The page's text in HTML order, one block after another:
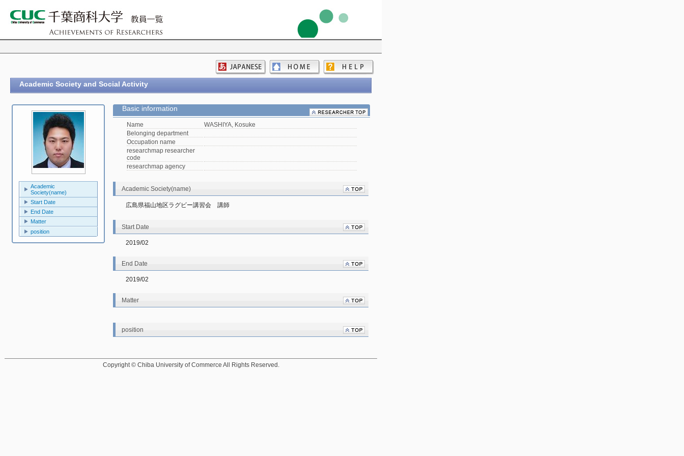
Academic Society and Social Activity
Academic
Society(name)
Start Date
End Date
Matter
position
Basic information
Name
WASHIYA, Kosuke
Belonging department
Occupation name
researchmap researcher
code
researchmap agency
Academic Society(name)
広島県福山地区ラグビー講習会　講師
Start Date
2019/02
End Date
2019/02
Matter
position